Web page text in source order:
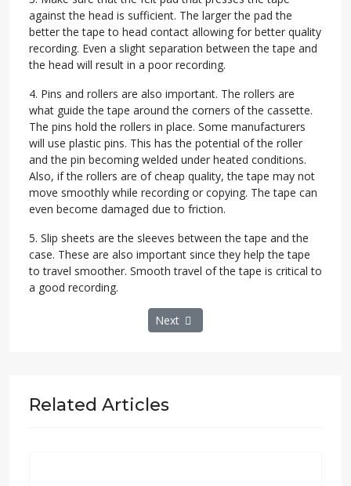
against the head is sufficient. The larger the pad the
better the tape to head contact allowing for better quality
recording. Even a slight separation between the tape and
the head will result in a poor recording.
4. Pins and rollers are also important. The rollers are
what guide the tape around the corners of the cassette.
The pins hold the rollers in place. Some manufacturers
will use plastic pins. This has the potential of the roller
and the pin becoming welded under heated conditions.
Also, if the rollers are of cheap quality, the tape may not
move smoothly while recording or copying. The tape can
even become damaged due to friction.
5. Slip sheets are the sleeves between the tape and the
case. These are also important since they help the tape
to travel smoother. Smooth travel of the tape is critical to
a good recording.
Next article: After Setbacks and Suits,
Next
Related Articles